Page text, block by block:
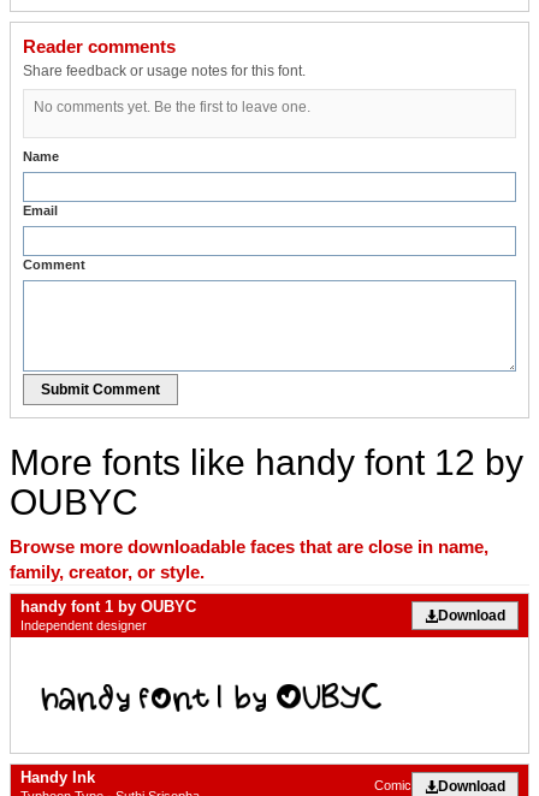
Reader comments
Share feedback or usage notes for this font.
No comments yet. Be the first to leave one.
Name
Email
Comment
Submit Comment
More fonts like handy font 12 by
OUBYC
Browse more downloadable faces that are close in name,
family, creator, or style.
handy font 1 by OUBYC
Independent designer
Download
Handy Ink Download
Comic